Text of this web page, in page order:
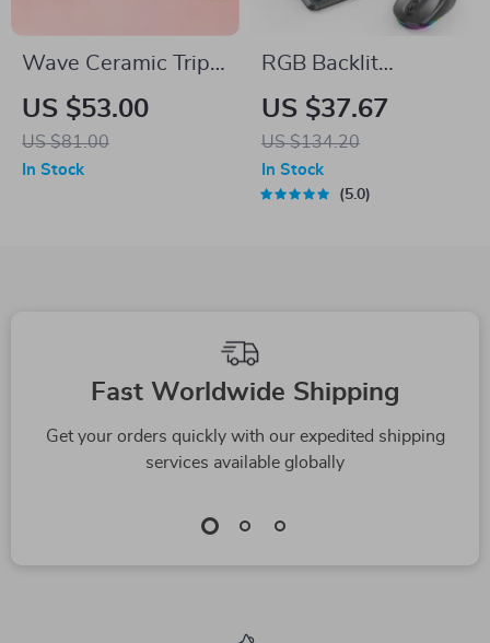
Wave Ceramic Triple
Barrel Curling Iron
Wand with LCD
Display
US $53.00
US $81.00
In Stock
RGB Backlit
Wireless Bluetooth
Keyboard and
Mouse Combo for
Mac, iPad, Android,
US $37.67
US $134.20
In Stock
5.0
Fast Worldwide Shipping
Get your orders quickly with our expedited shipping
services available globally